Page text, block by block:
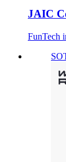
JAIC
FunTech